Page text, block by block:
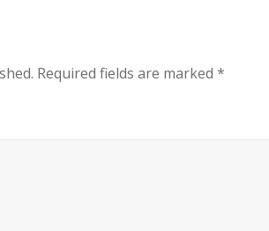
Required fields are marked *